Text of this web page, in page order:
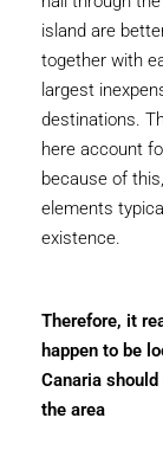
island are
together with
largest
destinations.
here account
because of
elements
existence.
Therefore, it
happen to be
Canaria
the area